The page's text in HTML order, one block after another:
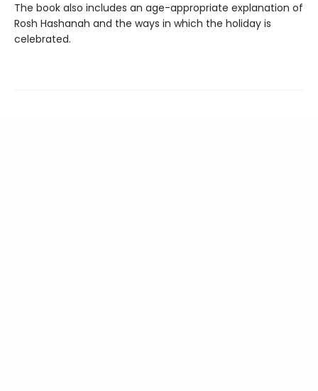
The book also includes an age-appropriate explanation of
Rosh Hashanah and the ways in which the holiday is
celebrated.